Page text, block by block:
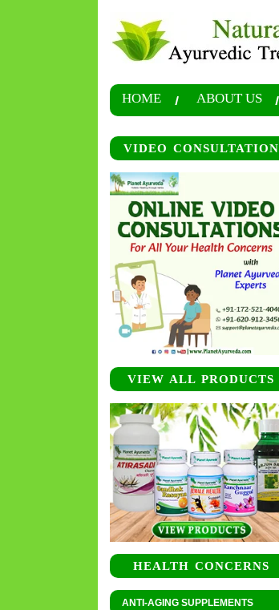
HOME ABOUT US
VIDEO CONSULTATION
VIEW ALL PRODUCTS
HEALTH CONCERNS
ANTI-AGING SUPPLEMENTS